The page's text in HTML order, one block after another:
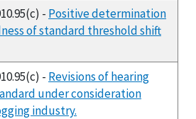
- Positive determination
of standard threshold shift
- Revisions of hearing
under consideration
industry.